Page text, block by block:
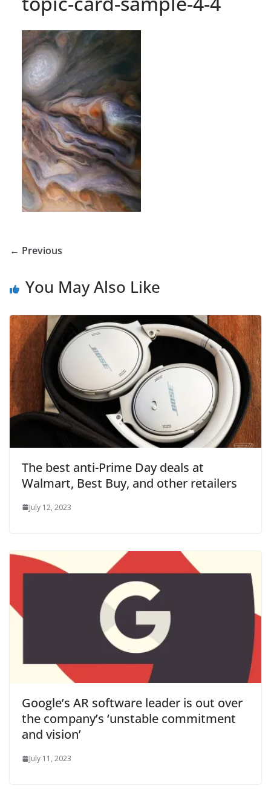
← Previous
You May Also Like
The best anti-Prime Day deals at
Walmart, Best Buy, and other retailers
July 12, 2023
Google’s AR software leader is out over
the company’s ‘unstable commitment
and vision’
July 11, 2023